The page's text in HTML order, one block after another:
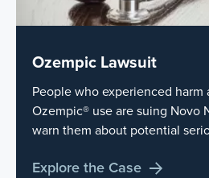
Ozempic Lawsuit
People who experienced harm
Ozempic® use are suing Novo
warn them about potential
Explore the Case